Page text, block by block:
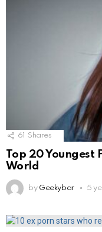
61 Shares
Top 20 Youngest
World
by Geekybar 5